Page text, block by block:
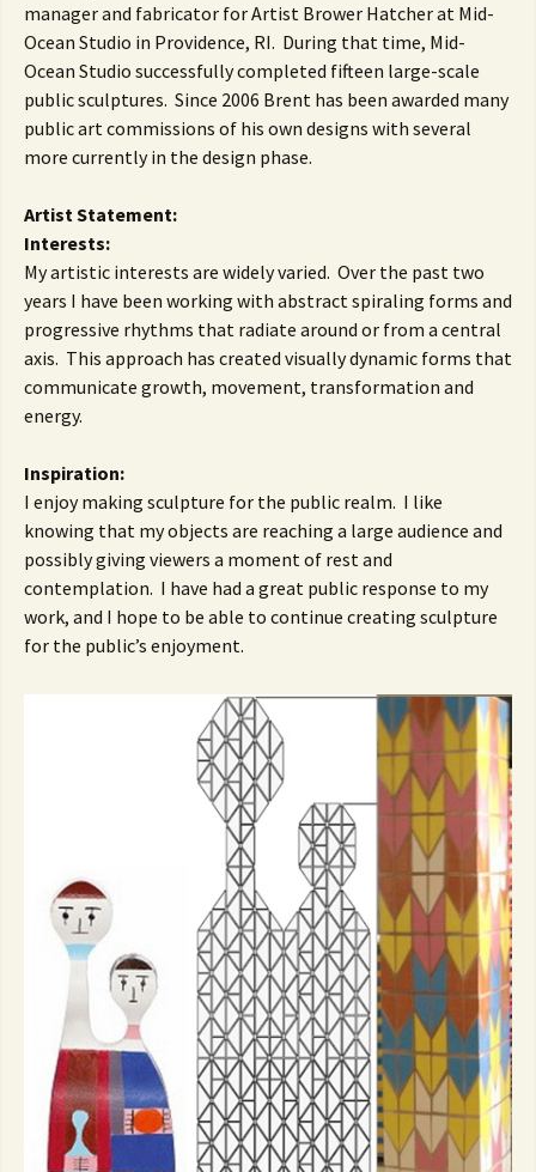
manager and fabricator for Artist Brower Hatcher at Mid-
Ocean Studio in Providence, RI. During that time, Mid-
Ocean Studio successfully completed fifteen large-scale
public sculptures. Since 2006 Brent has been awarded many
public art commissions of his own designs with several
more currently in the design phase.
Artist Statement:
Interests:
My artistic interests are widely varied. Over the past two
years I have been working with abstract spiraling forms and
progressive rhythms that radiate around or from a central
axis. This approach has created visually dynamic forms that
communicate growth, movement, transformation and
energy.
Inspiration:
I enjoy making sculpture for the public realm. I like
knowing that my objects are reaching a large audience and
possibly giving viewers a moment of rest and
contemplation. I have had a great public response to my
work, and I hope to be able to continue creating sculpture
for the public’s enjoyment.